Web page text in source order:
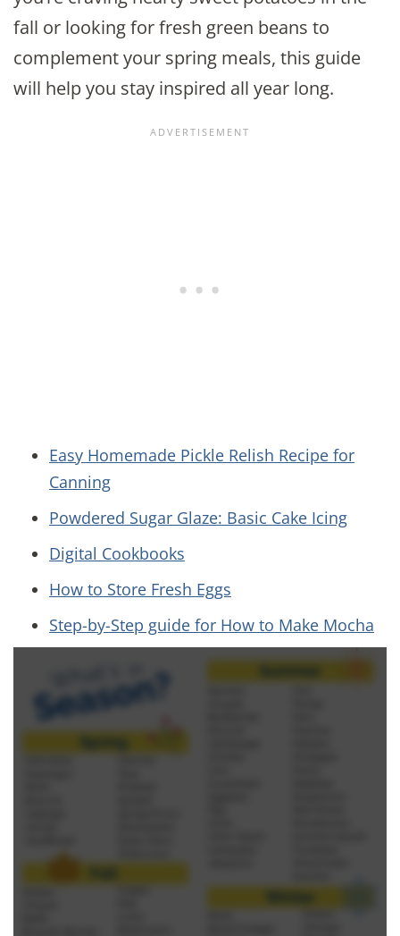
fall or looking for fresh green beans to
complement your spring meals, this guide
will help you stay inspired all year long.
Easy Homemade Pickle Relish Recipe for
Canning
Powdered Sugar Glaze: Basic Cake Icing
Digital Cookbooks
How to Store Fresh Eggs
Step-by-Step guide for How to Make Mocha